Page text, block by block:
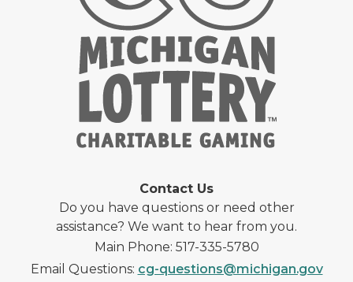
Contact Us
Do you have questions or need other
assistance? We want to hear from you.
Main Phone: 517-335-5780
Email Questions: cg-questions@michigan.gov